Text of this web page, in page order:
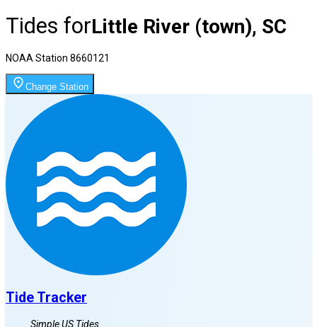
Tides forLittle River (town), SC
NOAA Station 8660121
Change Station
Tide Tracker
Simple US Tides